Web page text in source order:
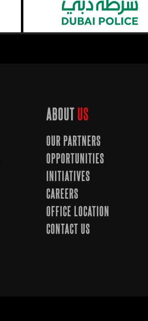
ABOUTUS
OUR PARTNERS
OPPORTUNITIES
INITIATIVES
CAREERS
OFFICE LOCATION
CONTACT US